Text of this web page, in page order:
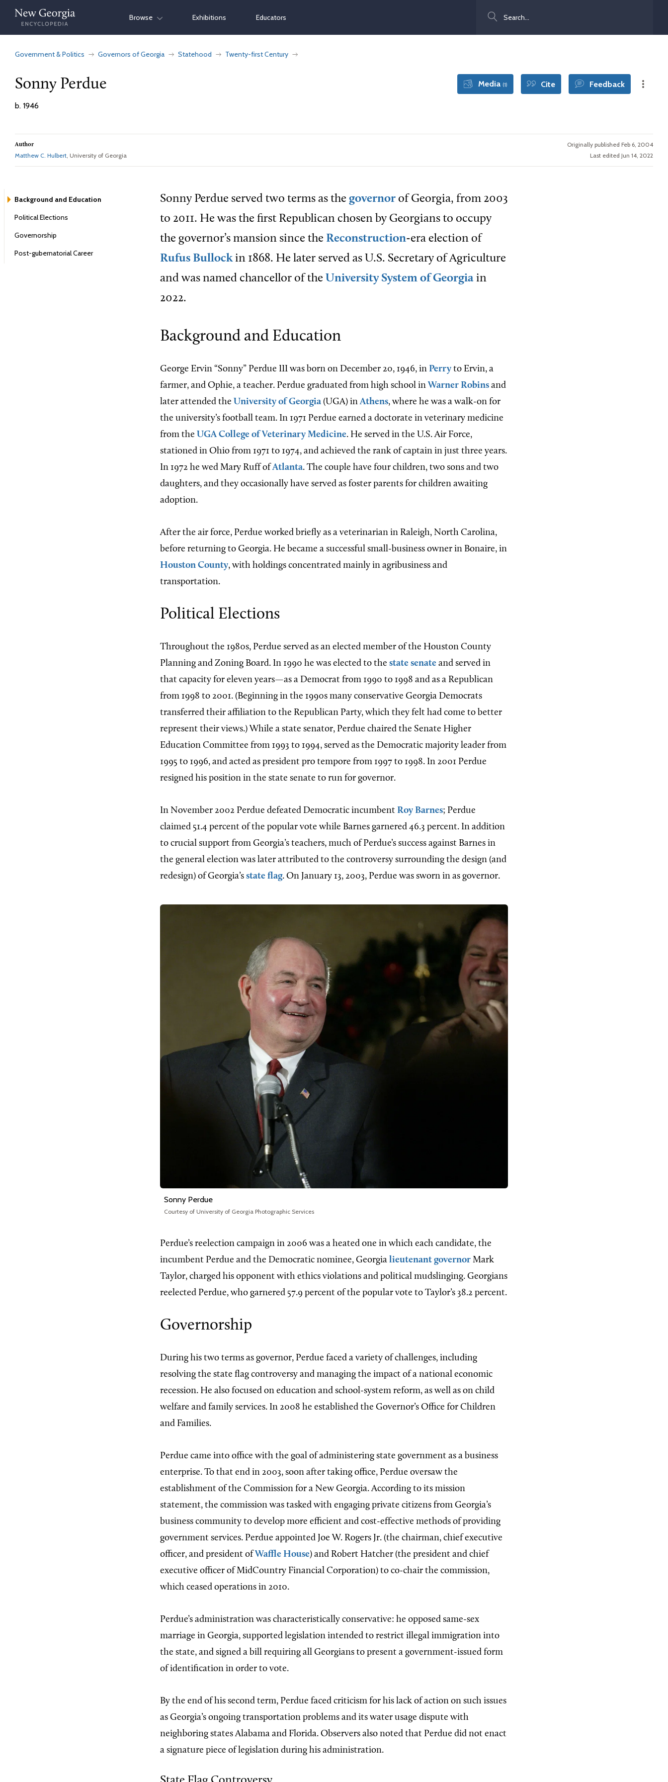
Skip
content
Browse Exhibitions Educators
Government & Politics Governors of Georgia Statehood Twenty-first Century
Sonny Perdue
b. 1946
Media (1) Cite Feedback
Author
Matthew C. Hulbert, University of Georgia
Originally published Feb 6, 2004
Last edited Jun 14, 2022
Background and Education
Political Elections
Governorship
Post-gubernatorial Career
Sonny Perdue served two terms as the governor of Georgia, from 2003
to 2011. He was the first Republican chosen by Georgians to occupy
the governor’s mansion since the Reconstruction-era election of
Rufus Bullockin 1868. He later served as U.S. Secretary of Agriculture
and was named chancellor of the University System of Georgia in
2022.
Background and Education
George Ervin “Sonny” Perdue III was born on December 20, 1946, in Perry to Ervin, a
farmer, and Ophie, a teacher. Perdue graduated from high school in Warner Robins and
later attended the University of Georgia (UGA) inAthens, where he was a walk-on for
the university’s football team. In 1971 Perdue earned a doctorate in veterinary medicine
from the UGA College of Veterinary Medicine. He served in the U.S. Air Force,
stationed in Ohio from 1971 to 1974, and achieved the rank of captain in just three years.
In 1972 he wed Mary Ruff ofAtlanta. The couple have four children, two sons and two
daughters, and they occasionally have served as foster parents for children awaiting
adoption.
After the air force, Perdue worked briefly as a veterinarian in Raleigh, North Carolina,
before returning to Georgia. He became a successful small-business owner in Bonaire, in
Houston County, with holdings concentrated mainly in agribusiness and
transportation.
Political Elections
Throughout the 1980s, Perdue served as an elected member of the Houston County
Planning and Zoning Board. In 1990 he was elected to the state senate and served in
that capacity for eleven years—as a Democrat from 1990 to 1998 and as a Republican
from 1998 to 2001. (Beginning in the 1990s many conservative Georgia Democrats
transferred their affiliation to the Republican Party, which they felt had come to better
represent their views.) While a state senator, Perdue chaired the Senate Higher
Education Committee from 1993 to 1994, served as the Democratic majority leader from
1995 to 1996, and acted as president pro tempore from 1997 to 1998. In 2001 Perdue
resigned his position in the state senate to run for governor.
In November 2002 Perdue defeated Democratic incumbent Roy Barnes; Perdue
claimed 51.4 percent of the popular vote while Barnes garnered 46.3 percent. In addition
to crucial support from Georgia’s teachers, much of Perdue’s success against Barnes in
the general election was later attributed to the controversy surrounding the design (and
redesign) of Georgia’s state flag. On January 13, 2003, Perdue was sworn in as governor.
Sonny Perdue
Courtesy of University of Georgia Photographic Services
Perdue’s reelection campaign in 2006 was a heated one in which each candidate, the
incumbent Perdue and the Democratic nominee, Georgia lieutenant governor Mark
Taylor, charged his opponent with ethics violations and political mudslinging. Georgians
reelected Perdue, who garnered 57.9 percent of the popular vote to Taylor’s 38.2 percent.
Governorship
During his two terms as governor, Perdue faced a variety of challenges, including
resolving the state flag controversy and managing the impact of a national economic
recession. He also focused on education and school-system reform, as well as on child
welfare and family services. In 2008 he established the Governor’s Office for Children
and Families.
Perdue came into office with the goal of administering state government as a business
enterprise. To that end in 2003, soon after taking office, Perdue oversaw the
establishment of the Commission for a New Georgia. According to its mission
statement, the commission was tasked with engaging private citizens from Georgia’s
business community to develop more efficient and cost-effective methods of providing
government services. Perdue appointed Joe W. Rogers Jr. (the chairman, chief executive
officer, and president of Waffle House) and Robert Hatcher (the president and chief
executive officer of MidCountry Financial Corporation) to co-chair the commission,
which ceased operations in 2010.
Perdue’s administration was characteristically conservative: he opposed same-sex
marriage in Georgia, supported legislation intended to restrict illegal immigration into
the state, and signed a bill requiring all Georgians to present a government-issued form
of identification in order to vote.
By the end of his second term, Perdue faced criticism for his lack of action on such issues
as Georgia’s ongoing transportation problems and its water usage dispute with
neighboring states Alabama and Florida. Observers also noted that Perdue did not enact
a signature piece of legislation during his administration.